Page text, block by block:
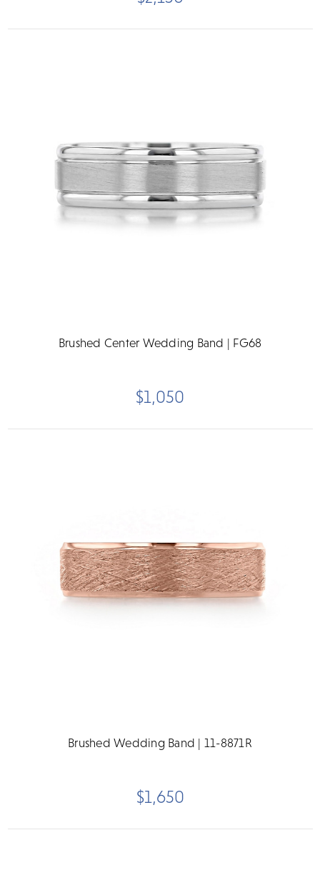
Brushed Center Wedding Band | FG68
$1,050
Brushed Wedding Band | 11-8871R
$1,650